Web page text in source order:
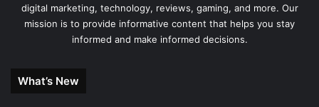
digital marketing, technology, reviews, gaming, and more. Our
mission is to provide informative content that helps you stay
informed and make informed decisions.
What’s New